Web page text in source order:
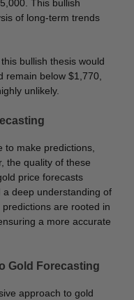
This bullish
of long-term trends
bullish thesis would
remain below $1,770,
unlikely.
to make predictions,
the quality of these
price forecasts
deep understanding of
are rooted in
a more accurate
Gold Forecasting
approach to gold